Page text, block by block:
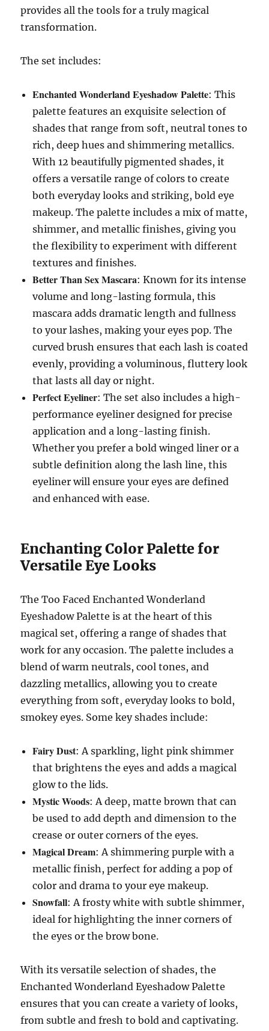
provides all the tools for a truly magical
transformation.
The set includes:
Enchanted Wonderland Eyeshadow Palette: This
palette features an exquisite selection of
shades that range from soft, neutral tones to
rich, deep hues and shimmering metallics.
With 12 beautifully pigmented shades, it
offers a versatile range of colors to create
both everyday looks and striking, bold eye
makeup. The palette includes a mix of matte,
shimmer, and metallic finishes, giving you
the flexibility to experiment with different
textures and finishes.
Better Than Sex Mascara: Known for its intense
volume and long-lasting formula, this
mascara adds dramatic length and fullness
to your lashes, making your eyes pop. The
curved brush ensures that each lash is coated
evenly, providing a voluminous, fluttery look
that lasts all day or night.
Perfect Eyeliner: The set also includes a high-
performance eyeliner designed for precise
application and a long-lasting finish.
Whether you prefer a bold winged liner or a
subtle definition along the lash line, this
eyeliner will ensure your eyes are defined
and enhanced with ease.
Enchanting Color Palette for
Versatile Eye Looks
The Too Faced Enchanted Wonderland
Eyeshadow Palette is at the heart of this
magical set, offering a range of shades that
work for any occasion. The palette includes a
blend of warm neutrals, cool tones, and
dazzling metallics, allowing you to create
everything from soft, everyday looks to bold,
smokey eyes. Some key shades include:
Fairy Dust: A sparkling, light pink shimmer
that brightens the eyes and adds a magical
glow to the lids.
Mystic Woods: A deep, matte brown that can
be used to add depth and dimension to the
crease or outer corners of the eyes.
Magical Dream: A shimmering purple with a
metallic finish, perfect for adding a pop of
color and drama to your eye makeup.
Snowfall: A frosty white with subtle shimmer,
ideal for highlighting the inner corners of
the eyes or the brow bone.
With its versatile selection of shades, the
Enchanted Wonderland Eyeshadow Palette
ensures that you can create a variety of looks,
from subtle and fresh to bold and captivating.